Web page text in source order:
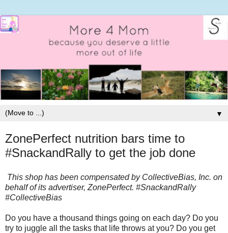
▼
ZonePerfect nutrition bars time to
#SnackandRally to get the job done
This shop has been compensated by CollectiveBias, Inc. on
behalf of its advertiser, ZonePerfect. #SnackandRally
#CollectiveBias
Do you have a thousand things going on each day? Do you
try to juggle all the tasks that life throws at you? Do you get